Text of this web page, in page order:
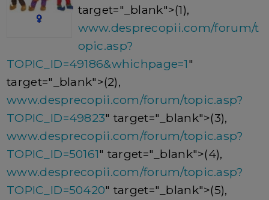
target="_blank">(1),
www.desprecopii.com/forum/t
opic.asp?
TOPIC_ID=49186&whichpage=1"
target="_blank">(2),
www.desprecopii.com/forum/topic.asp?
TOPIC_ID=49823" target="_blank">(3),
www.desprecopii.com/forum/topic.asp?
TOPIC_ID=50161" target="_blank">(4),
www.desprecopii.com/forum/topic.asp?
TOPIC_ID=50420" target="_blank">(5),